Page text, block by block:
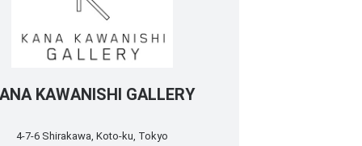
KAWANISHI GALLERY
4-7-6 Shirakawa, Koto-ku, Tokyo